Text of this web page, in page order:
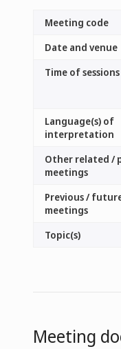
Meeting code
Date and venue
Time of sessions
Language(s) of
interpretation
Other related /
meetings
Previous /
meetings
Topic(s)
Meeting